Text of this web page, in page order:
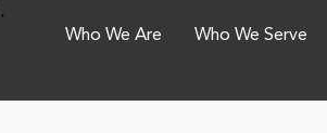
Who We Are Who We Serve
,